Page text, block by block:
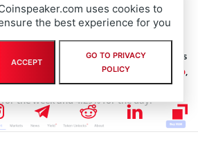
Enables AI Agents to Pay for
USDC
activity, XLM $0.19 token has
According to data from CoinMarketCap,
as of the time of this article’s publication.
the week and 4.29% for the day.
uses cookies to
the best experience for you
ACCEPT
GO TO PRIVACY
POLICY